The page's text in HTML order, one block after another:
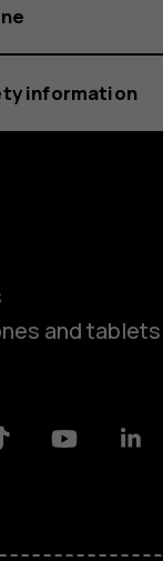
information
and tablets
Youtube